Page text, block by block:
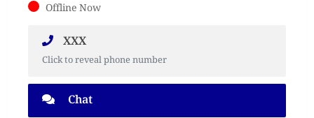
Offline Now
XXX
Click to reveal phone number
Chat